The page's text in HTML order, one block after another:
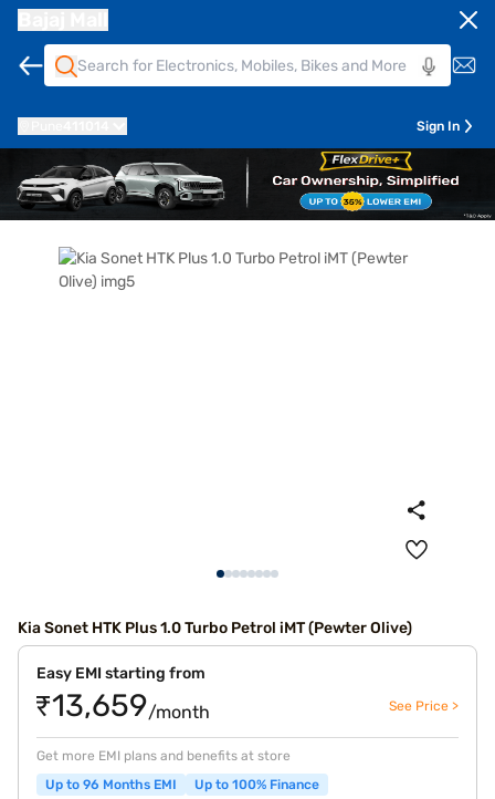
Sign In
Kia Sonet HTK Plus 1.0 Turbo Petrol iMT (Pewter Olive)
Easy EMI starting from
₹13,659/month See Price >
Get more EMI plans and benefits at store
Up to 96 Months EMI
Up to 100% Finance